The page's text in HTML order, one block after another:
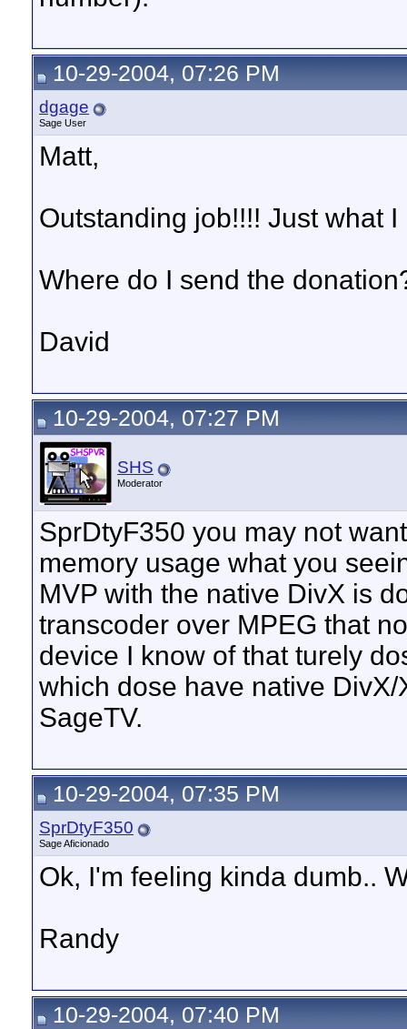
10-29-2004, 07:26 PM
dgage
Sage User
Matt,
Outstanding job!!!! Just what
Where do I send the
David
10-29-2004, 07:27 PM
SHS
Moderator
SprDtyF350 you may not
memory usage what you
MVP with the native DivX is
transcoder over MPEG that
device I know of that turely
which dose have native
SageTV.
10-29-2004, 07:35 PM
SprDtyF350
Sage Aficionado
Ok, I'm feeling kinda dumb..
Randy
10-29-2004, 07:40 PM